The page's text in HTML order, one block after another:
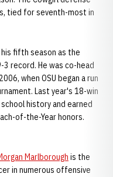
tied for seventh-most in
his fifth season as the
3 record. He was co-head
when OSU began a run
Last year's 18-win
history and earned
of-the-Year honors.
Marlborough is the
in numerous offensive